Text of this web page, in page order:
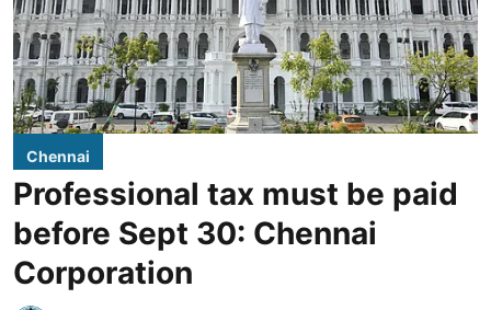
Chennai
Professional tax must be paid
before Sept 30: Chennai
Corporation